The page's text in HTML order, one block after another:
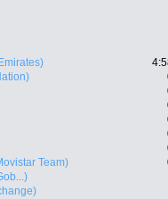
Team)